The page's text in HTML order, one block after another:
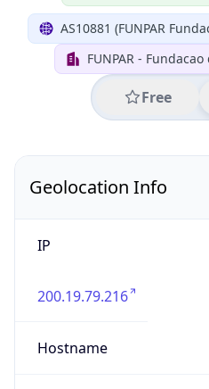
AS10881 (FUNPAR
FUNPAR -
Free
Geolocation Info
IP
200.19.79.216
Hostname